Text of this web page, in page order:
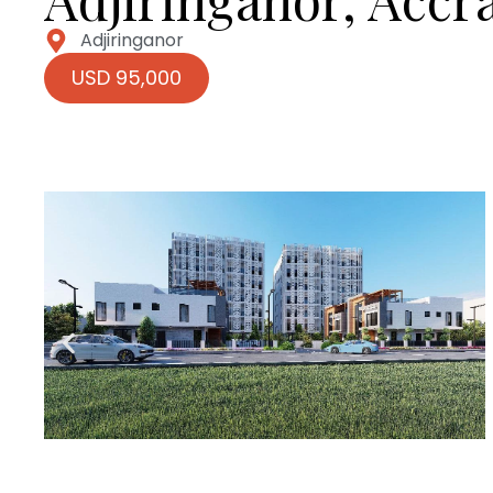
Adjiringanor
USD 95,000